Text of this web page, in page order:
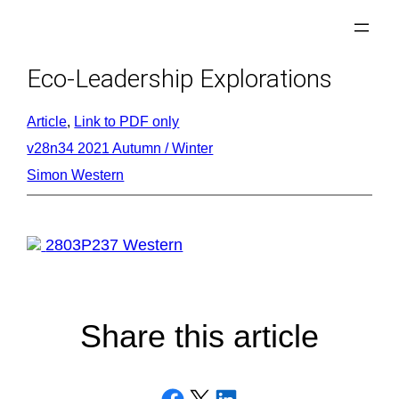
content
Eco-Leadership Explorations
Article, Link to PDF only
v28n34 2021 Autumn / Winter
Simon Western
2803P237 Western
Share this article